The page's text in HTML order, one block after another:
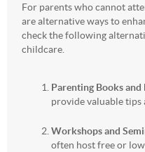
For parents who cannot
are alternative ways to
check the following
childcare.
Parenting Books and
provide valuable tips
Workshops and
often host free or